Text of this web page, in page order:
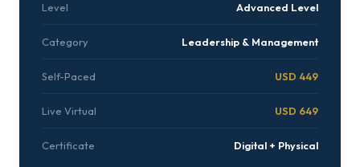
Level Advanced Level
Category Leadership & Management
Self-Paced USD 449
Live Virtual USD 649
Certificate Digital + Physical